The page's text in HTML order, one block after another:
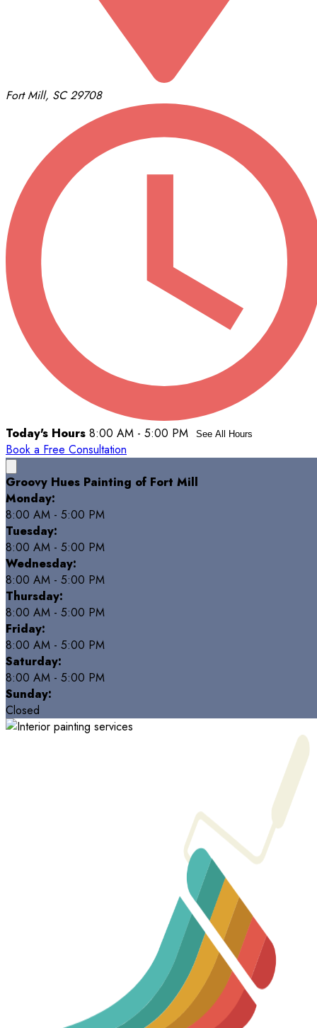
Fort Mill, SC 29708
Today's Hours 8:00 AM - 5:00 PM See All Hours
Book a Free Consultation
Groovy Hues Painting of Fort Mill
Monday:
8:00 AM - 5:00 PM
Tuesday:
8:00 AM - 5:00 PM
Wednesday:
8:00 AM - 5:00 PM
Thursday:
8:00 AM - 5:00 PM
Friday:
8:00 AM - 5:00 PM
Saturday:
8:00 AM - 5:00 PM
Sunday:
Closed